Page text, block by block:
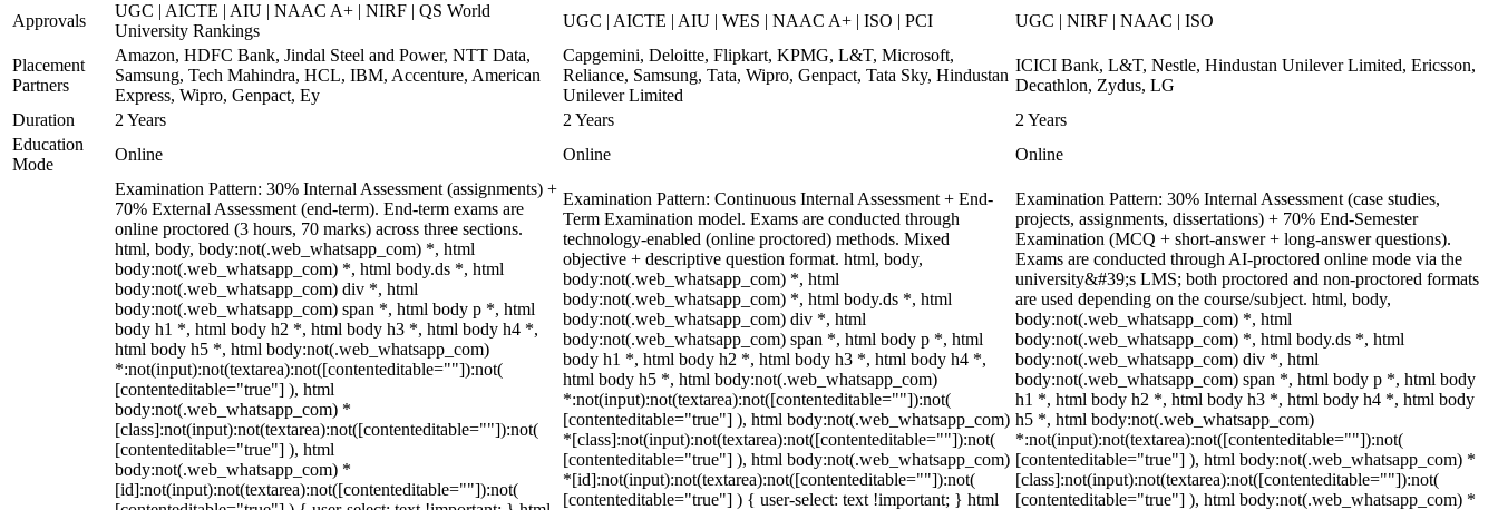
Approvals
UGC | AICTE | AIU | NAAC A+ | NIRF | QS World
University Rankings
UGC | AICTE | AIU | WES | NAAC A+ | ISO | PCI UGC | NIRF | NAAC | ISO
Placement
Partners
Amazon, HDFC Bank, Jindal Steel and Power, NTT Data,
Samsung, Tech Mahindra, HCL, IBM, Accenture, American
Express, Wipro, Genpact, Ey
Capgemini, Deloitte, Flipkart, KPMG, L&T, Microsoft,
Reliance, Samsung, Tata, Wipro, Genpact, Tata Sky, Hindustan
Unilever Limited
ICICI Bank, L&T, Nestle, Hindustan Unilever Limited, Ericsson,
Decathlon, Zydus, LG
Duration
2 Years 2 Years
2 Years
Education
Mode
Online Online Online
Examination Pattern: 30% Internal Assessment (assignments) +
70% External Assessment (end-term). End-term exams are
online proctored (3 hours, 70 marks) across three sections.
html, body, body:not(.web_whatsapp_com) *, html
body:not(.web_whatsapp_com) *, html body.ds *, html
body:not(.web_whatsapp_com) div *, html
body:not(.web_whatsapp_com) span *, html body p *, html
body h1 *, html body h2 *, html body h3 *, html body h4 *,
html body h5 *, html body:not(.web_whatsapp_com)
*:not(input):not(textarea):not([contenteditable=""]):not(
[contenteditable="true"] ), html
body:not(.web_whatsapp_com) *
[class]:not(input):not(textarea):not([contenteditable=""]):not(
[contenteditable="true"] ), html
body:not(.web_whatsapp_com) *
[id]:not(input):not(textarea):not([contenteditable=""]):not(
Examination Pattern: Continuous Internal Assessment + End-
Term Examination model. Exams are conducted through
technology-enabled (online proctored) methods. Mixed
objective + descriptive question format. html, body,
body:not(.web_whatsapp_com) *, html
body:not(.web_whatsapp_com) *, html body.ds *, html
body:not(.web_whatsapp_com) div *, html
body:not(.web_whatsapp_com) span *, html body p *, html
body h1 *, html body h2 *, html body h3 *, html body h4 *,
html body h5 *, html body:not(.web_whatsapp_com)
*:not(input):not(textarea):not([contenteditable=""]):not(
[contenteditable="true"] ), html body:not(.web_whatsapp_com)
*[class]:not(input):not(textarea):not([contenteditable=""]):not(
[contenteditable="true"] ), html body:not(.web_whatsapp_com)
*[id]:not(input):not(textarea):not([contenteditable=""]):not(
[contenteditable="true"] ) { user-select: text !important; } html
Examination Pattern: 30% Internal Assessment (case studies,
projects, assignments, dissertations) + 70% End-Semester
Examination (MCQ + short-answer + long-answer questions).
Exams are conducted through AI-proctored online mode via the
university&#39;s LMS; both proctored and non-proctored formats
are used depending on the course/subject. html, body,
body:not(.web_whatsapp_com) *, html
body:not(.web_whatsapp_com) *, html body.ds *, html
body:not(.web_whatsapp_com) div *, html
body:not(.web_whatsapp_com) span *, html body p *, html body
h1 *, html body h2 *, html body h3 *, html body h4 *, html body
h5 *, html body:not(.web_whatsapp_com)
*:not(input):not(textarea):not([contenteditable=""]):not(
[contenteditable="true"] ), html body:not(.web_whatsapp_com) *
[class]:not(input):not(textarea):not([contenteditable=""]):not(
[contenteditable="true"] ), html body:not(.web_whatsapp_com) *